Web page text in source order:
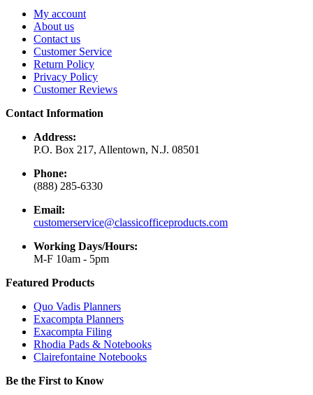
My account
About us
Contact us
Customer Service
Return Policy
Privacy Policy
Customer Reviews
Contact Information
Address:
P.O. Box 217, Allentown, N.J. 08501
Phone:
(888) 285-6330
Email:
customerservice@classicofficeproducts.com
Working Days/Hours:
M-F 10am - 5pm
Featured Products
Quo Vadis Planners
Exacompta Planners
Exacompta Filing
Rhodia Pads & Notebooks
Clairefontaine Notebooks
Be the First to Know